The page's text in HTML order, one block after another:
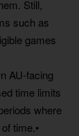
Still,
such as
games
AU-facing
time limits
where
time.•